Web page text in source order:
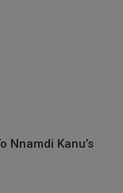
Nnamdi Kanu’s